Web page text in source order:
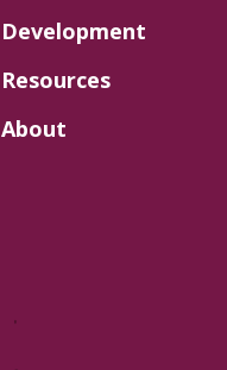
Development
Resources
About